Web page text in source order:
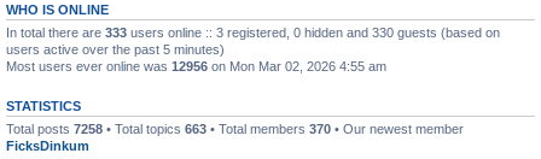
WHO IS ONLINE
In total there are 333 users online :: 3 registered, 0 hidden and 330 guests (based on
users active over the past 5 minutes)
Most users ever online was 12956 on Mon Mar 02, 2026 4:55 am
STATISTICS
Total posts 7258 • Total topics 663 • Total members 370 • Our newest member
FicksDinkum